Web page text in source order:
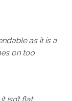
as it is a
on too
isn’t flat